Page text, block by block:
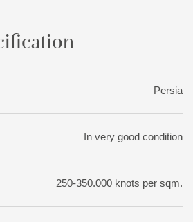
Persia
In very good condition
250-350.000 knots per sqm.